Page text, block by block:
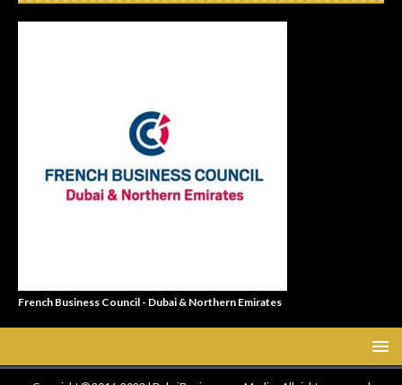
French Business Council - Dubai & Northern Emirates